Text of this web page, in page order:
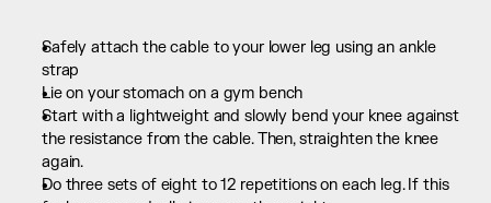
Safely attach the cable to your lower leg using an ankle
strap
Lie on your stomach on a gym bench
Start with a lightweight and slowly bend your knee against
the resistance from the cable. Then, straighten the knee
again.
Do three sets of eight to 12 repetitions on each leg. If this